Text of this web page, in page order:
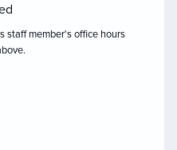
staff member's office hours